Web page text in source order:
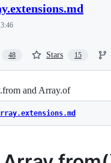
48 Stars 15
and Array.of